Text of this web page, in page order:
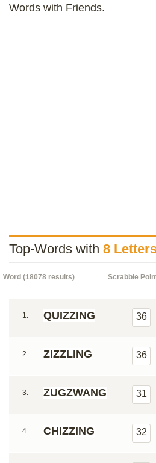
Words with Friends.
Top-Words with 8
Word (18078 results) Scrabble
1. QUIZZING 36
2. ZIZZLING 36
3. ZUGZWANG 31
4. CHIZZING 32